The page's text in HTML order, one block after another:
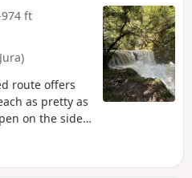
ft
route offers
as pretty as
on the side
you can see
the rock.